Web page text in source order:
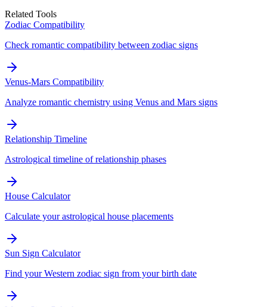
Related Tools
Zodiac Compatibility
Check romantic compatibility between zodiac signs
Venus-Mars Compatibility
Analyze romantic chemistry using Venus and Mars signs
Relationship Timeline
Astrological timeline of relationship phases
House Calculator
Calculate your astrological house placements
Sun Sign Calculator
Find your Western zodiac sign from your birth date